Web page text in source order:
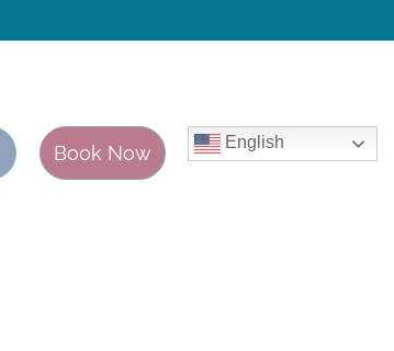
Book Now English